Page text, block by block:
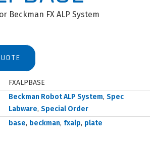
Beckman FX ALP System
FXALPBASE
Beckman Robot ALP System, Spec
Labware, Special Order
base, beckman, fxalp, plate